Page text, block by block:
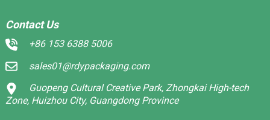
Contact Us
+86 153 6388 5006
sales01@rdypackaging.com
Guopeng Cultural Creative Park, Zhongkai High-tech
Zone, Huizhou City, Guangdong Province